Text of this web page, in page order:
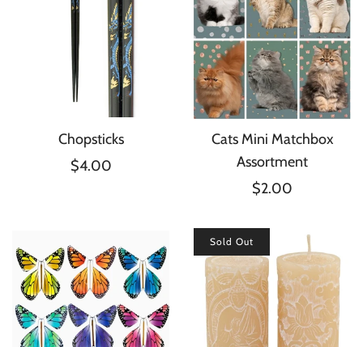
Chopsticks
$4.00
Cats Mini Matchbox
Assortment
$2.00
Sold Out